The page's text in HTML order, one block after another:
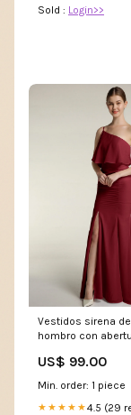
Sold : Login>>
Vestidos sirena
hombro con
US$ 99.00
Min. order: 1 piece
★★★★★4.5 (29